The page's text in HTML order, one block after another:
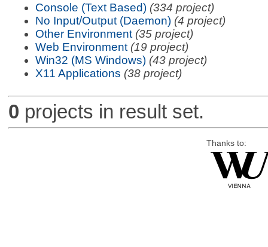
Console (Text Based) (334 project)
No Input/Output (Daemon) (4 project)
Other Environment (35 project)
Web Environment (19 project)
Win32 (MS Windows) (43 project)
X11 Applications (38 project)
0 projects in result set.
Thanks to: